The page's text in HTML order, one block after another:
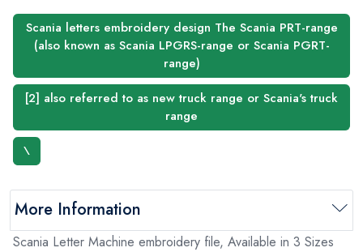
Scania letters embroidery design The Scania PRT-range
(also known as Scania LPGRS-range or Scania PGRT-
range)
[2] also referred to as new truck range or Scania's truck
range
\
More Information
Scania Letter Machine embroidery file, Available in 3 Sizes